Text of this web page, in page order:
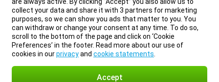
collect your data and share it with 3 partners for marketing
purposes, so we can show you ads that matter to you. You
can withdraw or change your consent at any time. To do so,
scroll to the bottom of the page and click on ‘Cookie
Preferences’ in the footer. Read more about our use of
cookies in ourprivacyand cookie statements
Accept